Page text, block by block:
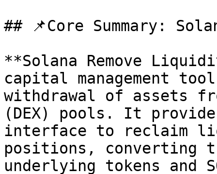
## 📌Core Summary:
**Solana Remove
capital management
withdrawal of assets
(DEX) pools. It
interface to reclaim
positions, converting
underlying tokens and